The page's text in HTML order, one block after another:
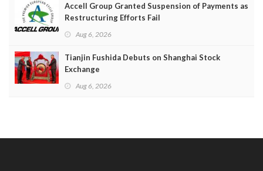
Accell Group Granted Suspension of Payments as
Restructuring Efforts Fail
Aug 6, 2026
Tianjin Fushida Debuts on Shanghai Stock
Exchange
Aug 6, 2026